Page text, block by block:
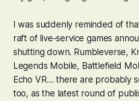
I was suddenly reminded of
raft of live-service games
shutting down. Rumbleverse,
Legends Mobile, Battlefield
Echo VR… there are probably
too, as the latest round of